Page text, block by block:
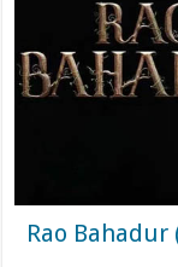
Rao Bahadur